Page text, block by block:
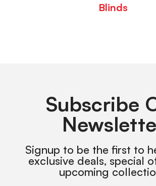
Blinds
Subscribe
Signup to be the first to
exclusive deals, special
upcoming